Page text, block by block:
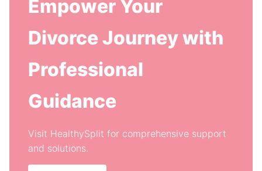
Empower Your
Divorce Journey with
Professional
Guidance
Visit HealthySplit for comprehensive support
and solutions.